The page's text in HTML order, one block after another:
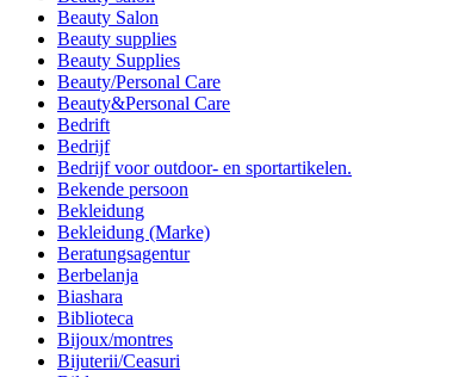
Beauty Salon
Beauty supplies
Beauty Supplies
Beauty/Personal Care
Beauty&Personal Care
Bedrift
Bedrijf
Bedrijf voor outdoor- en sportartikelen.
Bekende persoon
Bekleidung
Bekleidung (Marke)
Beratungsagentur
Berbelanja
Biashara
Biblioteca
Bijoux/montres
Bijuterii/Ceasuri